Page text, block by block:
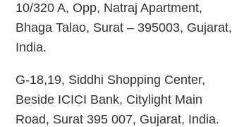
10/320 A, Opp, Natraj Apartment,
Bhaga Talao, Surat – 395003, Gujarat,
India.
G-18,19, Siddhi Shopping Center,
Beside ICICI Bank, Citylight Main
Road, Surat 395 007, Gujarat, India.